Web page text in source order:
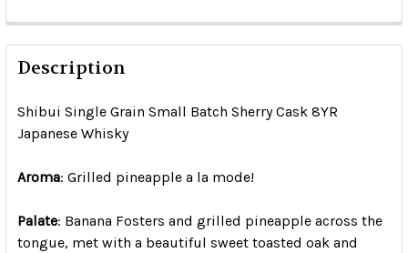
Description
Shibui Single Grain Small Batch Sherry Cask 8YR
Japanese Whisky
Aroma: Grilled pineapple a la mode!
Palate: Banana Fosters and grilled pineapple across the
tongue, met with a beautiful sweet toasted oak and